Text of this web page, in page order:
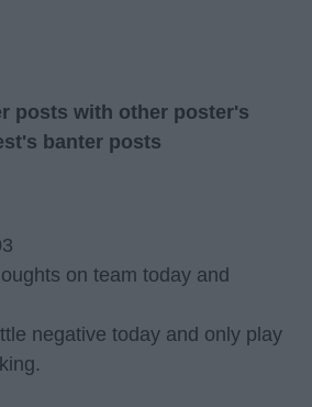
posts with other poster's
banter posts
on team today and
negative today and only play